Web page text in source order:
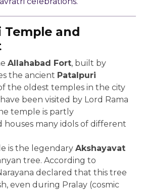
and
Allahabad Fort, built by
the ancient Patalpuri
the oldest temples in the city
been visited by Lord Rama
temple is partly
many idols of different
is the legendary Akshayavat
tree. According to
declared that this tree
even during Pralay (cosmic